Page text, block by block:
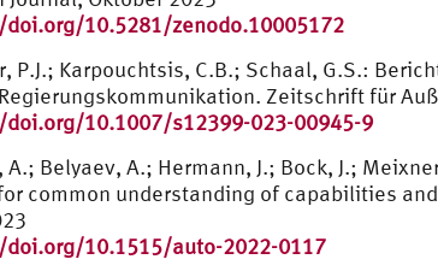
10.5281/zenodo.10005172
P.J.; Karpouchtsis, C.B.; Schaal, G.S.:
Zeitschrift für
10.1007/s12399-023-00945-9
A.; Belyaev, A.; Hermann, J.; Bock, J.;
common understanding of capabilities
10.1515/auto-2022-0117